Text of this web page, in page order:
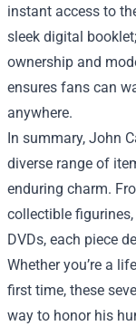
instant access to
sleek digital
ownership and
ensures fans can
anywhere.
In summary, John
diverse range of
enduring charm.
collectible
DVDs, each piece
Whether you’re a
first time, these
way to honor his